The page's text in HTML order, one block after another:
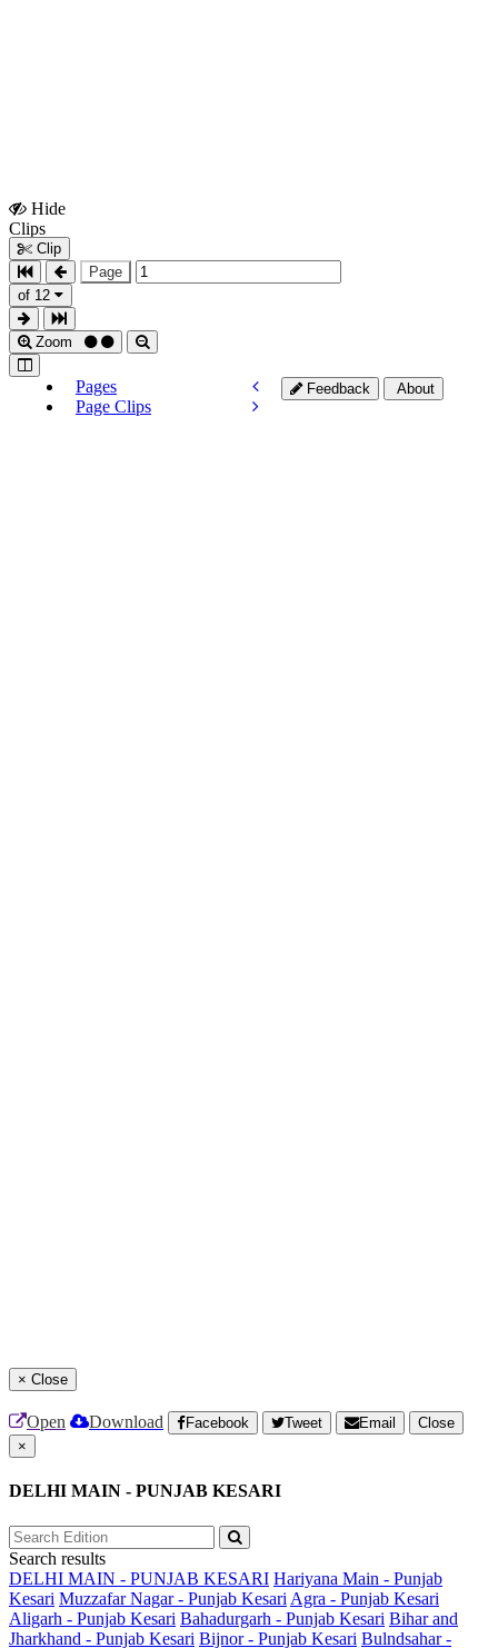
Hide
Clips
Clip
Page
of 12
Zoom
Pages
Page Clips
Feedback About
× Close
Open Download Facebook Tweet Email
Close
×
DELHI MAIN - PUNJAB KESARI
Search results
DELHI MAIN - PUNJAB KESARI Hariyana Main - Punjab
Kesari Muzzafar Nagar - Punjab Kesari Agra - Punjab Kesari
Aligarh - Punjab Kesari Bahadurgarh - Punjab Kesari Bihar and
Jharkhand - Punjab Kesari Bijnor - Punjab Kesari Bulndsahar -